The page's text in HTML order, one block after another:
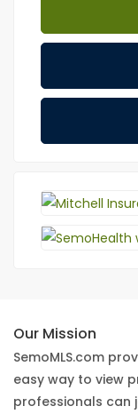
Our Mission
SemoMLS.com
easy way to view
professionals can